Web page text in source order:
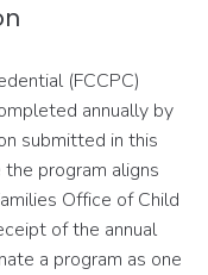
(FCCPC)
annually by
submitted in this
program aligns
Office of Child
of the annual
a program as one